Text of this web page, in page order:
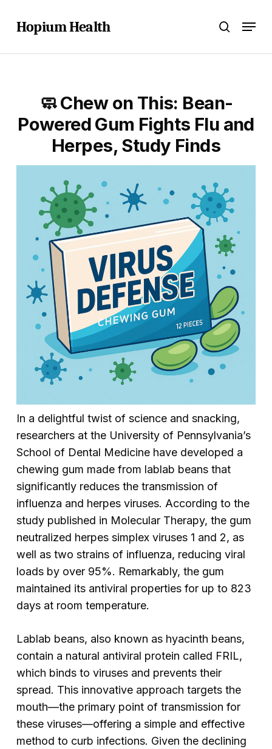
content
Hopium Health search
Menu
🧼 Chew on This: Bean-
Powered Gum Fights Flu and
Herpes, Study Finds
In a delightful twist of science and snacking,
researchers at the University of Pennsylvania’s
School of Dental Medicine have developed a
chewing gum made from lablab beans that
significantly reduces the transmission of
influenza and herpes viruses. According to the
study published in Molecular Therapy, the gum
neutralized herpes simplex viruses 1 and 2, as
well as two strains of influenza, reducing viral
loads by over 95%. Remarkably, the gum
maintained its antiviral properties for up to 823
days at room temperature.
Lablab beans, also known as hyacinth beans,
contain a natural antiviral protein called FRIL,
which binds to viruses and prevents their
spread. This innovative approach targets the
mouth—the primary point of transmission for
these viruses—offering a simple and effective
method to curb infections. Given the declining